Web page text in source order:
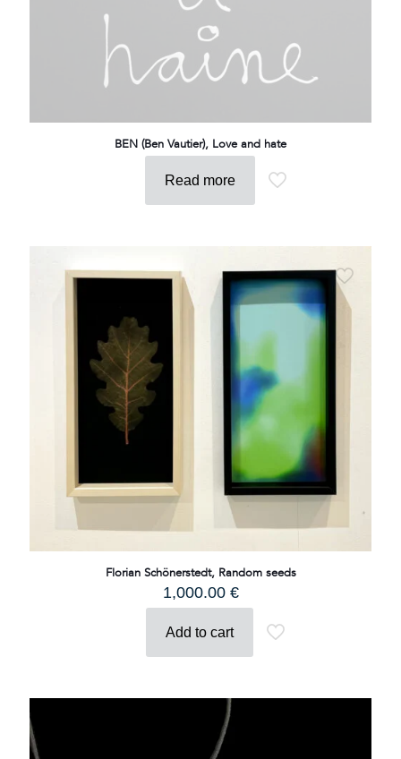
BEN (Ben Vautier), Love and hate
Read more
Florian Schönerstedt, Random seeds
1,000.00 €
Add to cart